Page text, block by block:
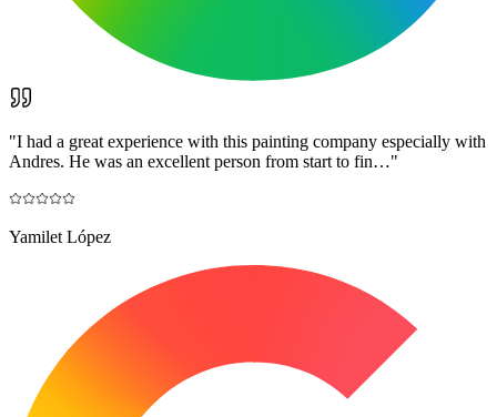
"I had a great experience with this painting company especially with
Andres. He was an excellent person from start to fin…"
Yamilet López